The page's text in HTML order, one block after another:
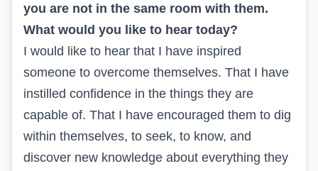
you are not in the same room with them.
What would you like to hear today?
I would like to hear that I have inspired
someone to overcome themselves. That I have
instilled confidence in the things they are
capable of. That I have encouraged them to dig
within themselves, to seek, to know, and
discover new knowledge about everything they